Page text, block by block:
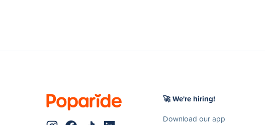
🚀 We're hiring!
Download our app